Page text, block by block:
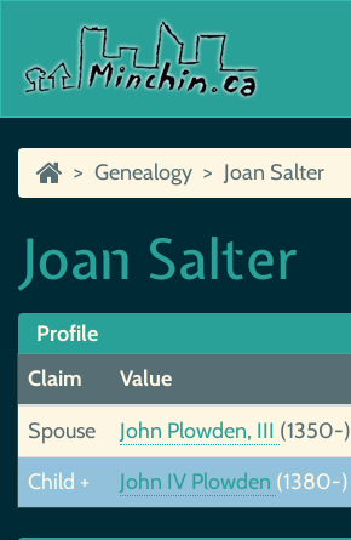
Genealogy Joan Salter
Joan Salter
Profile
Claim
Value
Spouse
John Plowden, III (1350-)
Child +
John IV Plowden (1380-)